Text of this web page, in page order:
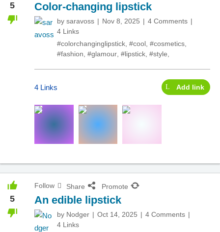
5 Color-changing lipstick
by saravoss Nov 8, 2025
4 Comments
4 Links
#colorchanginglipstick #cool #cosmetics
#fashion #glamour #lipstick #style
4 Links Add link
5
Follow Share Promote
An edible lipstick
by Nodger Oct 14, 2025
4 Comments
4 Links